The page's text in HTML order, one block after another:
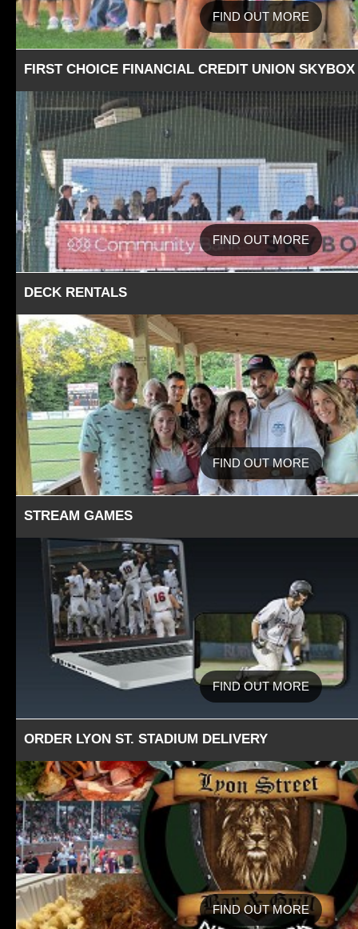
FIND OUT MORE
FIRST CHOICE FINANCIAL CREDIT UNION SKYBOX
FIND OUT MORE
DECK RENTALS
FIND OUT MORE
STREAM GAMES
FIND OUT MORE
ORDER LYON ST. STADIUM DELIVERY
FIND OUT MORE